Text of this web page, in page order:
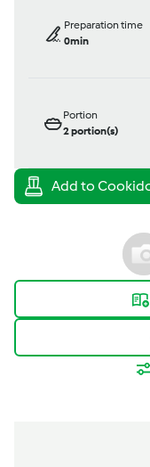
Preparation time
0min
Portion
2portion(s)